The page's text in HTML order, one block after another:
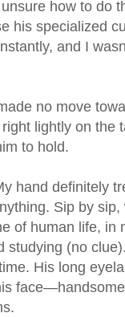
how to do
his specialized
and I
no move
lightly on the
to hold.
hand definitely
Sip by
of human life, in
studying (no
His long